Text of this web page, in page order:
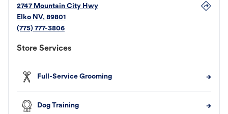
2747 Mountain City Hwy
Elko NV, 89801
(775) 777-3806
Store Services
Full-Service Grooming
Dog Training